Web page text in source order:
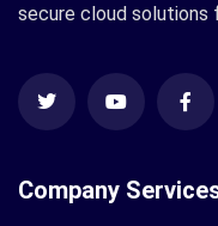
secure cloud solutions
Company